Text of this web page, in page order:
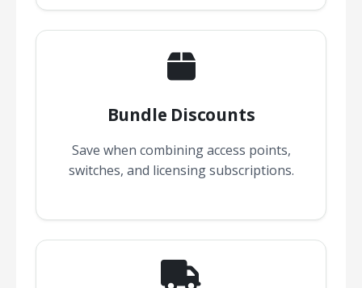
Bundle Discounts
Save when combining access points,
switches, and licensing subscriptions.